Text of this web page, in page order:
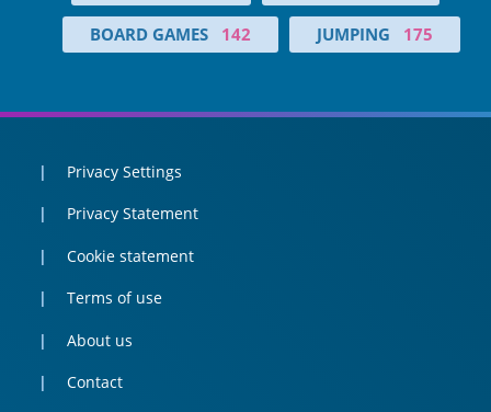
BOARD GAMES 142 JUMPING 175
Privacy Settings
Privacy Statement
Cookie statement
Terms of use
About us
Contact